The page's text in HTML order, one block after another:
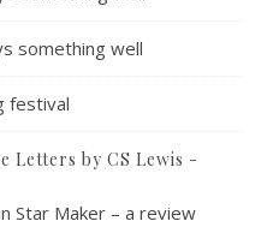
something well
festival
Letters by CS Lewis -
Star Maker – a review